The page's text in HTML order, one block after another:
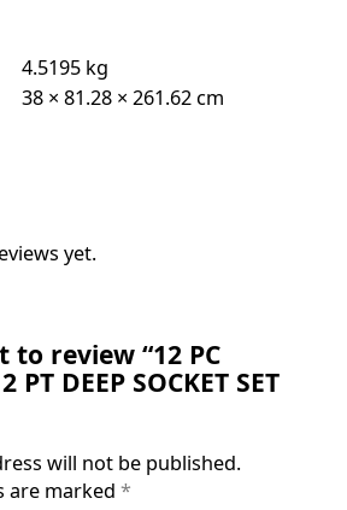
4.5195 kg
38 × 81.28 × 261.62 cm
yet.
review “12 PC
PT DEEP SOCKET SET
will not be published.
are marked *